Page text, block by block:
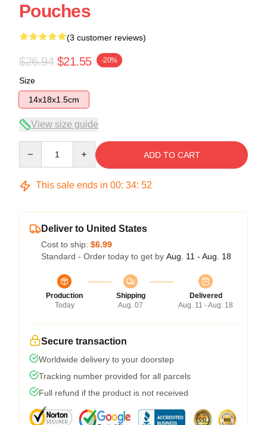
Pouches
(3 customer reviews)
$26.94 $21.55 -20%
Size
14x18x1.5cm
View size guide
ADD TO CART
This sale ends in 00: 34: 52
Deliver to United States
Cost to ship: $6.99
Standard - Order today to get by Aug. 11 - Aug. 18
Production
Today
Shipping
Aug. 07
Delivered
Aug. 11 - Aug. 18
Secure transaction
Worldwide delivery to your doorstep
Tracking number provided for all parcels
Full refund if the product is not received